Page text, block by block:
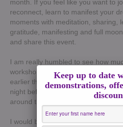
month. If you feel like you want to
reconnect, learn to manifest your
moments with meditation, sharing,
gratitude, manifesting and full
and share this event.
I am really humbled to see how
workshops have brought to some
earlier this year. This workshop is
night before the full moon so we
around that.
I would be so grateful if you could
Keep up to date
demonstrations,